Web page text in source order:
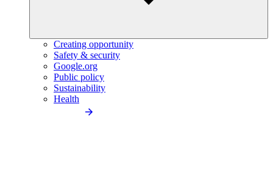
Creating opportunity
Safety & security
Google.org
Public policy
Sustainability
Health